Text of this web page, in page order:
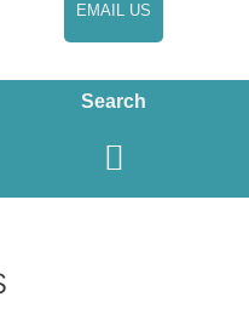
EMAIL US
Search